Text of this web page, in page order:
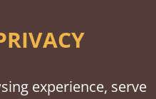
experience, serve